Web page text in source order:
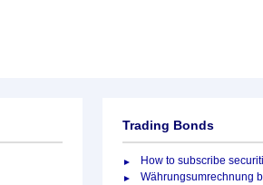
Trading Bonds
How to subscribe
Währungsumrechnung